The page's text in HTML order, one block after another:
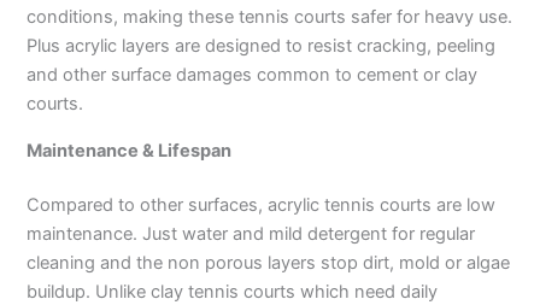
conditions, making these tennis courts safer for heavy use.
Plus acrylic layers are designed to resist cracking, peeling
and other surface damages common to cement or clay
courts.
Maintenance & Lifespan
Compared to other surfaces, acrylic tennis courts are low
maintenance. Just water and mild detergent for regular
cleaning and the non porous layers stop dirt, mold or algae
buildup. Unlike clay tennis courts which need daily